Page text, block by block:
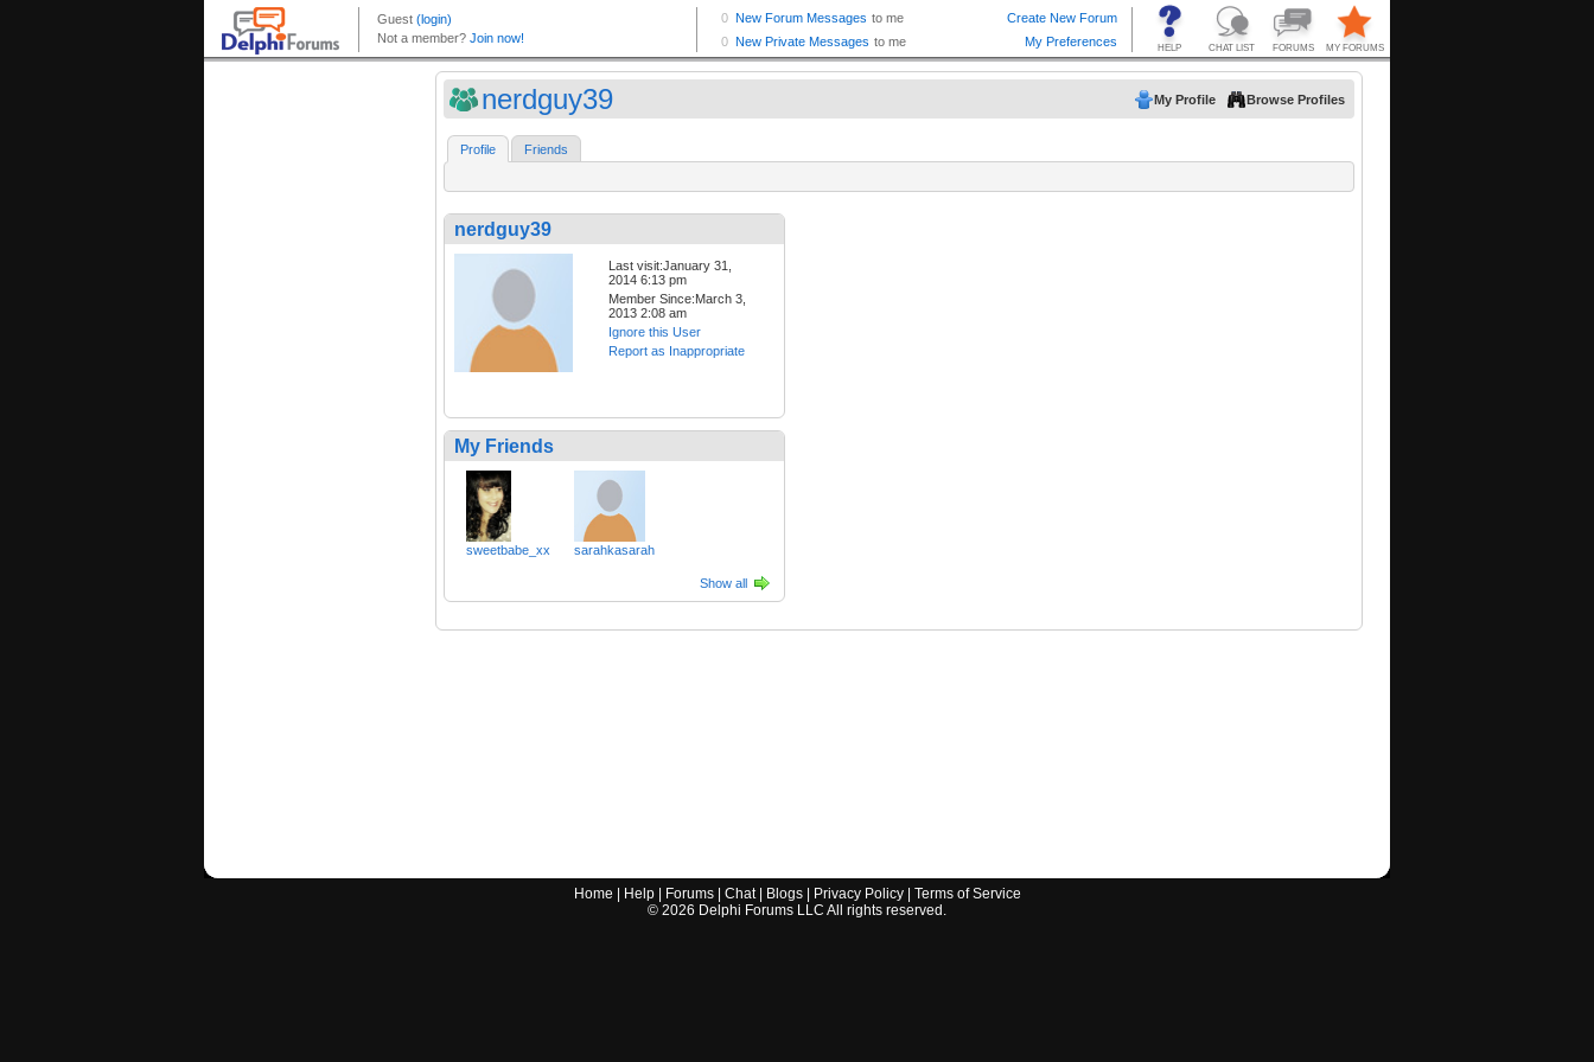
nerdguy39 My Profile Browse Profiles
Profile Friends
nerdguy39
Last visit:January 31,
2014 6:13 pm
Member Since:March 3,
2013 2:08 am
Ignore this User
Report as Inappropriate
My Friends
sweetbabe_xx sarahkasarah
Show all
Home Help| Forums| Chat| Blogs| Privacy Policy| Terms of Service
© 2026 Delphi Forums LLC All rights reserved.